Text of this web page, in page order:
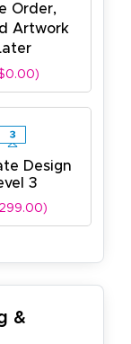
Order,
Artwork
Design
3
&